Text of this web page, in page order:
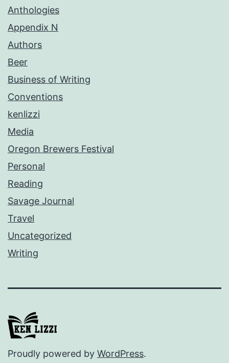
Anthologies
Appendix N
Authors
Beer
Business of Writing
Conventions
kenlizzi
Media
Oregon Brewers Festival
Personal
Reading
Savage Journal
Travel
Uncategorized
Writing
Proudly powered by WordPress.